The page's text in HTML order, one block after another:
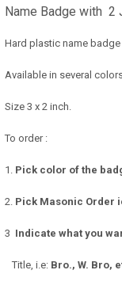
Name Badge with 2
Hard plastic name
Available in several
Size 3 x 2 inch.
To order :
1. Pick color of the
2. Pick Masonic Order
3 Indicate what you
Title, i.e: Bro., W. Bro,